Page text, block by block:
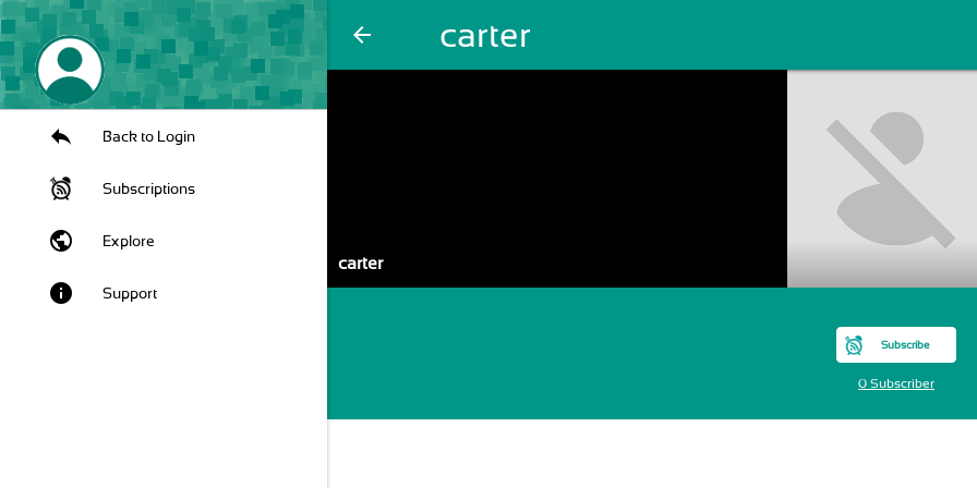
arrow_back carter
Back to Login
Subscriptions
public Explore
info Support
carter
Subscribe
0 Subscriber